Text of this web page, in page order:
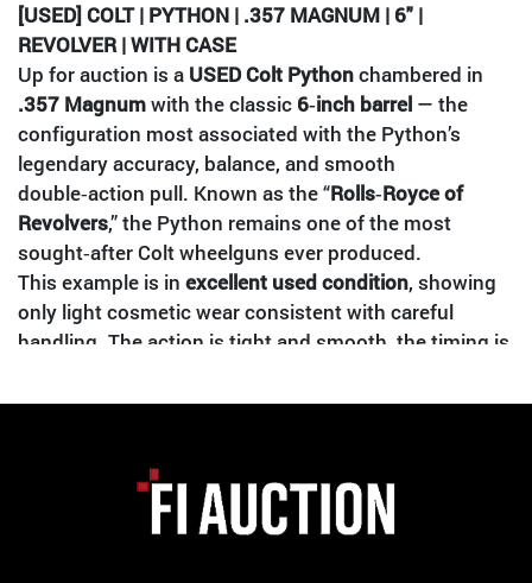
[USED] COLT | PYTHON | .357 MAGNUM | 6" |
REVOLVER | WITH CASE
Up for auction is a USED Colt Pythonchambered in
.357 Magnumwith the classic 6‑inch barrel — the
configuration most associated with the Python’s
legendary accuracy, balance, and smooth
double‑action pull. Known as the “Rolls‑Royce of
Revolvers,” the Python remains one of the most
sought‑after Colt wheelguns ever produced.
This example is in excellent used condition, showing
only light cosmetic wear consistent with careful
handling. The action is tight and smooth, the timing is
collector‑grade revolver ready for display or range
FEATURES & SPECS